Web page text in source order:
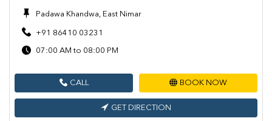
Padawa Khandwa, East Nimar
+91 86410 03231
07:00 AM to 08:00 PM
CALL BOOK NOW
GET DIRECTION